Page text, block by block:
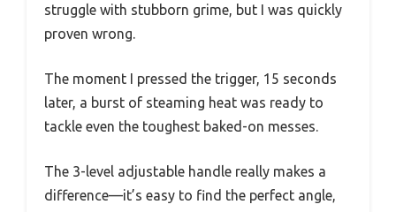
struggle with stubborn grime, but I was quickly
proven wrong.
The moment I pressed the trigger, 15 seconds
later, a burst of steaming heat was ready to
tackle even the toughest baked-on messes.
The 3-level adjustable handle really makes a
difference—it’s easy to find the perfect angle,